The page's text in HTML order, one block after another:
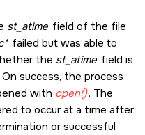
st_atime field of the file
failed but was able to
the st_atime field is
success, the process
with open(). The
to occur at a time after
or successful